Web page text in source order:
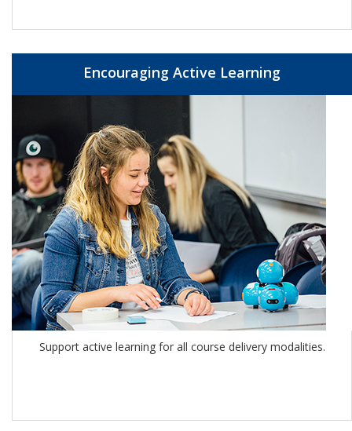
Encouraging Active Learning
Support active learning for all course delivery modalities.